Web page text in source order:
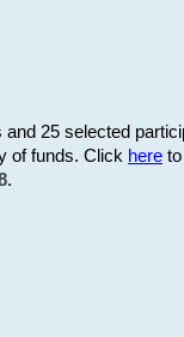
25 selected
of funds. Click hereto